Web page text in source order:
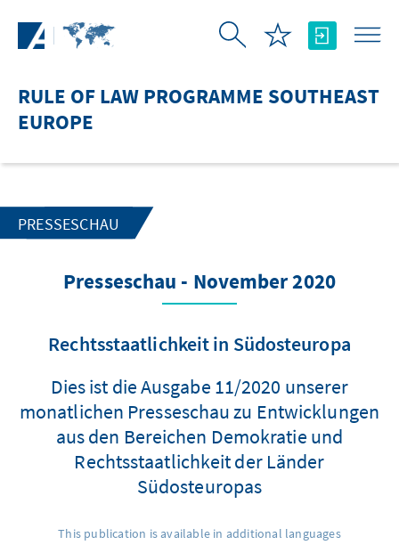
RULE OF LAW PROGRAMME SOUTHEAST
EUROPE
PRESSESCHAU
Presseschau - November 2020
Rechtsstaatlichkeit in Südosteuropa
Dies ist die Ausgabe 11/2020 unserer
monatlichen Presseschau zu Entwicklungen
aus den Bereichen Demokratie und
Rechtsstaatlichkeit der Länder
Südosteuropas
This publication is available in additional languages